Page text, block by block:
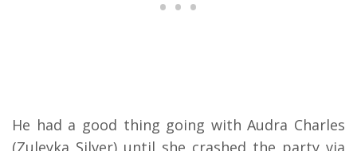
He had a good thing going with Audra Charles